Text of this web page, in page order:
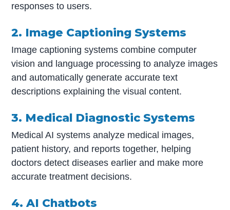
responses to users.
2. Image Captioning Systems
Image captioning systems combine computer
vision and language processing to analyze images
and automatically generate accurate text
descriptions explaining the visual content.
3. Medical Diagnostic Systems
Medical AI systems analyze medical images,
patient history, and reports together, helping
doctors detect diseases earlier and make more
accurate treatment decisions.
4. AI Chatbots